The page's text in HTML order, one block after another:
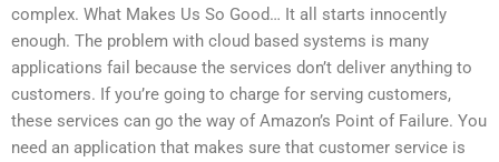
complex. What Makes Us So Good… It all starts innocently
enough. The problem with cloud based systems is many
applications fail because the services don’t deliver anything to
customers. If you’re going to charge for serving customers,
these services can go the way of Amazon’s Point of Failure. You
need an application that makes sure that customer service is